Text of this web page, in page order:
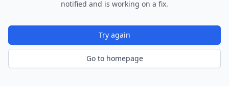
notified and is working on a fix.
Try again
Go to homepage